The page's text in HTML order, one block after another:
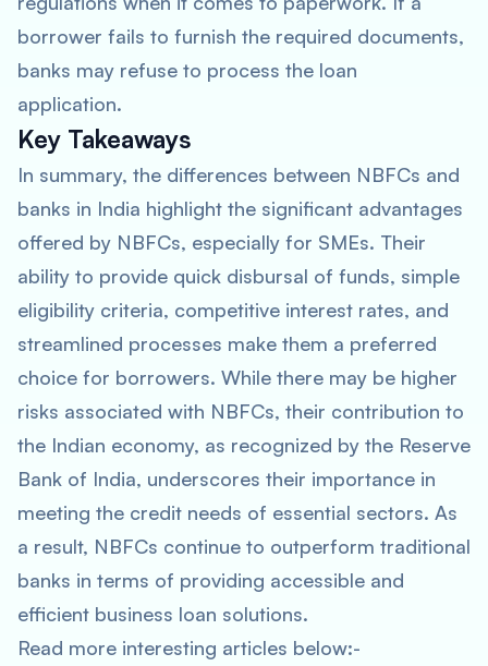
borrower fails to furnish the required documents,
banks may refuse to process the loan
application.
Key Takeaways
In summary, the differences between NBFCs and
banks in India highlight the significant advantages
offered by NBFCs, especially for SMEs. Their
ability to provide quick disbursal of funds, simple
eligibility criteria, competitive interest rates, and
streamlined processes make them a preferred
choice for borrowers. While there may be higher
risks associated with NBFCs, their contribution to
the Indian economy, as recognized by the Reserve
Bank of India, underscores their importance in
meeting the credit needs of essential sectors. As
a result, NBFCs continue to outperform traditional
banks in terms of providing accessible and
efficient business loan solutions.
Read more interesting articles below:-